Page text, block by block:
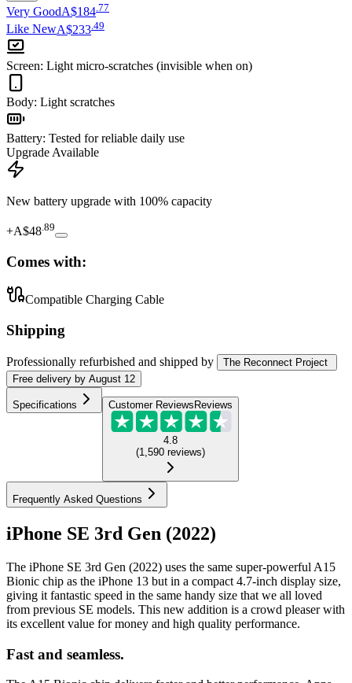
Very GoodA$184 77
Like NewA$233 49
Screen: Light micro-scratches (invisible when on)
Body: Light scratches
Battery: Tested for reliable daily use
Upgrade Available
New battery upgrade with 100% capacity
+A$48 89
Comes with:
Compatible Charging Cable
Shipping
Professionally refurbished and shipped by
The Reconnect Project
Free delivery by August 12
Specifications Customer Reviews Reviews
4.8
(1,590 reviews)
Frequently Asked Questions
iPhone SE 3rd Gen (2022)
The iPhone SE 3rd Gen (2022) uses the same super-powerful A15
Bionic chip as the iPhone 13 but in a compact 4.7-inch display size,
giving it fantastic speed in the same handy size that we all loved
from previous SE models. This new addition is a crowd pleaser with
its excellent value for money and high quality performance.
Fast and seamless.